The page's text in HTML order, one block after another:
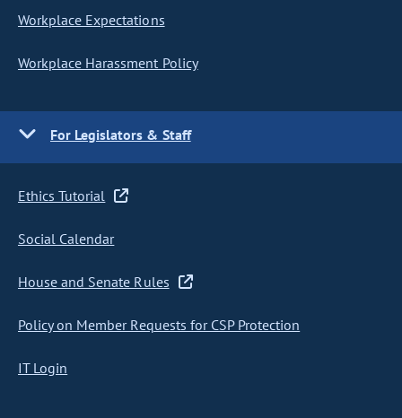
Workplace Expectations
Workplace Harassment Policy
For Legislators & Staff
Ethics Tutorial
Social Calendar
House and Senate Rules
Policy on Member Requests for CSP Protection
IT Login